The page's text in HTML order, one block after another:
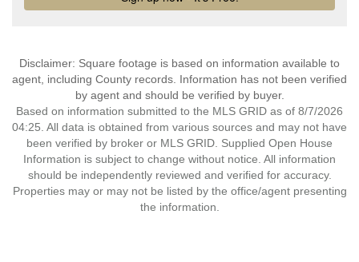
Disclaimer: Square footage is based on information available to
agent, including County records. Information has not been verified
by agent and should be verified by buyer.
Based on information submitted to the MLS GRID as of 8/7/2026
04:25. All data is obtained from various sources and may not have
been verified by broker or MLS GRID. Supplied Open House
Information is subject to change without notice. All information
should be independently reviewed and verified for accuracy.
Properties may or may not be listed by the office/agent presenting
the information.